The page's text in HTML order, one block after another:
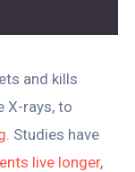
and kills
X-rays, to
. Studies have
live longer,